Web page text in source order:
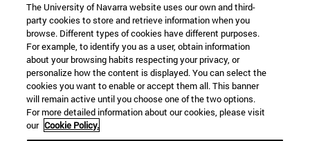
The University of Navarra website uses our own and third-
party cookies to store and retrieve information when you
browse. Different types of cookies have different purposes.
For example, to identify you as a user, obtain information
about your browsing habits respecting your privacy, or
personalize how the content is displayed. You can select the
cookies you want to enable or accept them all. This banner
will remain active until you choose one of the two options.
For more detailed information about our cookies, please visit
our Cookie Policy.